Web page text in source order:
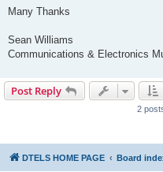
Many Thanks
Sean Williams
Communications & Electronics
Post Reply
2
DTELS HOME PAGE Board